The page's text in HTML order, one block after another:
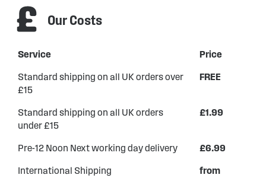
Our Costs
Service Price
Standard shipping on all UK orders over
£15
FREE
Standard shipping on all UK orders
under £15
£1.99
Pre-12 Noon Next working day delivery £6.99
International Shipping
from